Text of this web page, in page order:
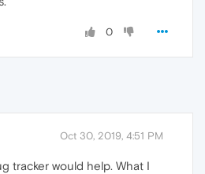
0
Oct 30, 2019, 4:51 PM
tracker would help. What I